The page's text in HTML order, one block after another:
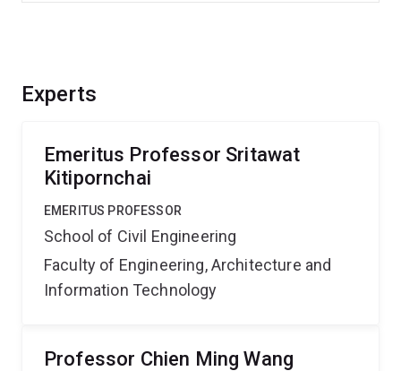
Experts
Emeritus Professor Sritawat
Kitipornchai
EMERITUS PROFESSOR
School of Civil Engineering
Faculty of Engineering, Architecture and
Information Technology
Professor Chien Ming Wang